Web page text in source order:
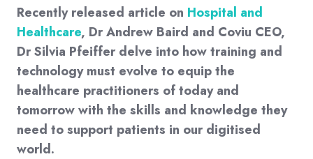
Recently released article on Hospital and
Healthcare, Dr Andrew Baird and Coviu CEO,
Dr Silvia Pfeiffer delve into how training and
technology must evolve to equip the
healthcare practitioners of today and
tomorrow with the skills and knowledge they
need to support patients in our digitised
world.